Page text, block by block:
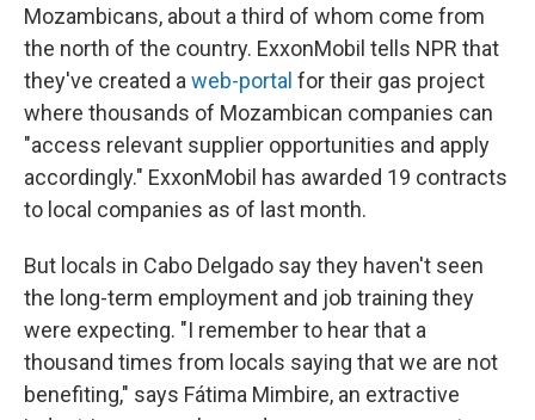
Mozambicans, about a third of whom come from
the north of the country. ExxonMobil tells NPR that
they've created a web-portal for their gas project
where thousands of Mozambican companies can
"access relevant supplier opportunities and apply
accordingly." ExxonMobil has awarded 19 contracts
to local companies as of last month.
But locals in Cabo Delgado say they haven't seen
the long-term employment and job training they
were expecting. "I remember to hear that a
thousand times from locals saying that we are not
benefiting," says Fátima Mimbire, an extractive